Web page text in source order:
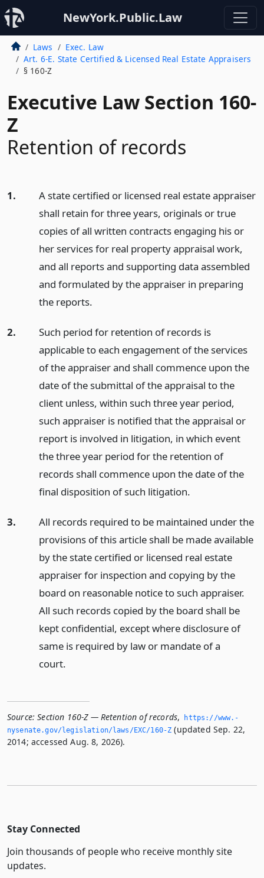
NewYork.Public.Law
Laws
Exec. Law
Art. 6-E. State Certified & Licensed Real Estate Appraisers
§ 160-Z
Executive Law Section 160-
Z
Retention of records
1.
A state certified or licensed real estate appraiser
shall retain for three years, originals or true
copies of all written contracts engaging his or
her services for real property appraisal work,
and all reports and supporting data assembled
and formulated by the appraiser in preparing
the reports.
2.
Such period for retention of records is
applicable to each engagement of the services
of the appraiser and shall commence upon the
date of the submittal of the appraisal to the
client unless, within such three year period,
such appraiser is notified that the appraisal or
report is involved in litigation, in which event
the three year period for the retention of
records shall commence upon the date of the
final disposition of such litigation.
3.
All records required to be maintained under the
provisions of this article shall be made available
by the state certified or licensed real estate
appraiser for inspection and copying by the
board on reasonable notice to such appraiser.
All such records copied by the board shall be
kept confidential, except where disclosure of
same is required by law or mandate of a
court.
Source: Section 160-Z — Retention of records,
https://www.­
nysenate.­gov/legislation/laws/EXC/160-Z (updated Sep. 22,
2014; accessed Aug. 8, 2026).
Stay Connected
Join thousands of people who receive monthly site
updates.